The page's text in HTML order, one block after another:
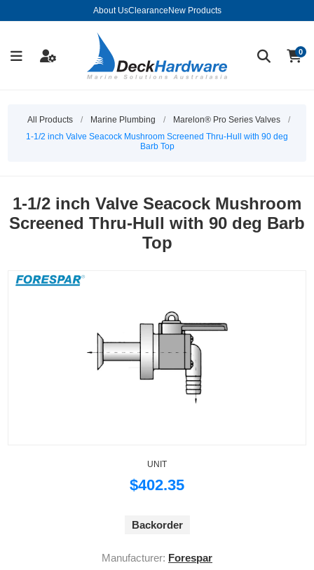
About UsClearance New Products
0
All Products / Marine Plumbing / Marelon® Pro Series Valves
/
1-1/2 inch Valve Seacock Mushroom Screened Thru-Hull with 90 deg
Barb Top
1-1/2 inch Valve Seacock Mushroom
Screened Thru-Hull with 90 deg Barb
Top
UNIT
$402.35
Backorder
Manufacturer: Forespar